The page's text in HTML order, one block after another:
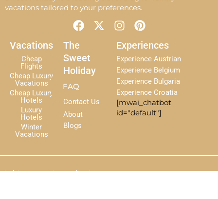
vacations tailored to your preferences.
F
a
c
e
b
o
o
k
X
-
e
I
n
s
t
a
g
r
a
m
P
i
n
t
e
r
e
s
t
Vacations
Cheap
Flights
Cheap Luxury
Vacations
Cheap Luxury
Hotels
Luxury
Hotels
Winter
Vacations
The
Sweet
Holiday
FAQ
Contact Us
About
Blogs
Experiences
Experience Austrian
Experience Belgium
Experience Bulgaria
Experience Croatia
[mwai_chatbot
id="default"]
DisclaimerTermsPrivacy PolicySitemap